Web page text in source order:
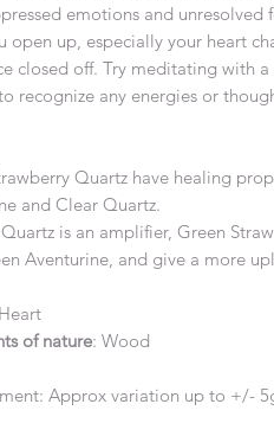
emotions and
open up, especially your heart
closed off. Try meditating with
recognize any energies or
Quartz have healing
and Clear Quartz.
is an amplifier, Green
Aventurine, and give a more
of nature: Wood
Approx variation up to +/-